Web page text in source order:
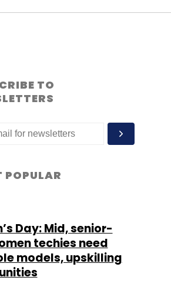
TO
POPULAR
Day: Mid, senior-
techies need
models, upskilling